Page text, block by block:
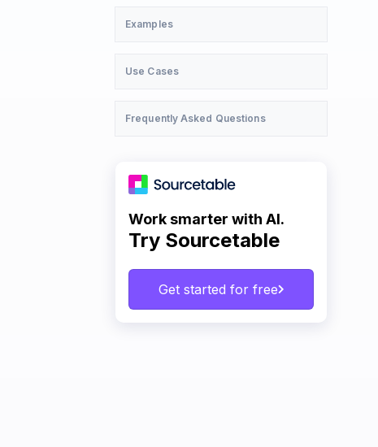
Examples
Use Cases
Frequently Asked Questions
Work smarter with AI.
Try Sourcetable
Get started for free